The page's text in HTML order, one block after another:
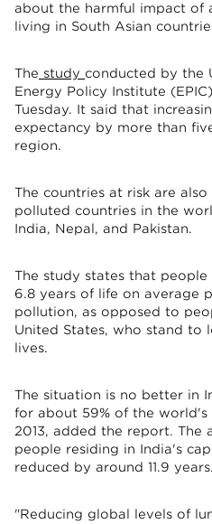
about the harmful impact of
living in South Asian
The study conducted by the
Energy Policy Institute
Tuesday. It said that
expectancy by more than
region.
The countries at risk are
polluted countries in the
India, Nepal, and Pakistan.
The study states that people
6.8 years of life on average
pollution, as opposed to
United States, who stand to
lives.
The situation is no better in
for about 59% of the world's
2013, added the report. The
people residing in India's
reduced by around 11.9 years.
"Reducing global levels of